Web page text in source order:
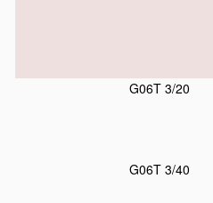
G06T 3/20
G06T 3/40